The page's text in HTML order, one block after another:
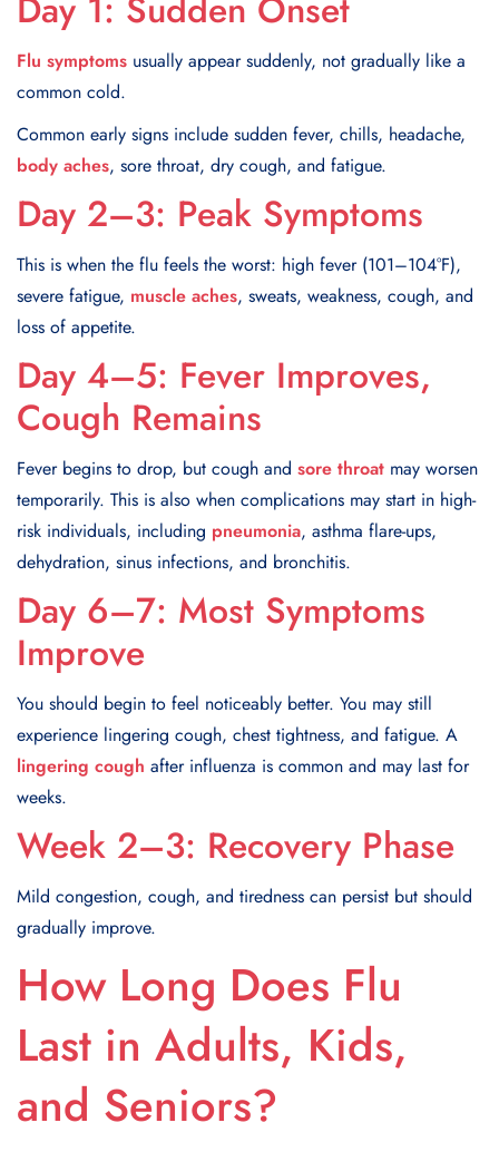
Day 1: Sudden Onset
Flu symptoms usually appear suddenly, not gradually like a
common cold.
Common early signs include sudden fever, chills, headache,
body aches, sore throat, dry cough, and fatigue.
Day 2–3: Peak Symptoms
This is when the flu feels the worst: high fever (101–104°F),
severe fatigue, muscle aches, sweats, weakness, cough, and
loss of appetite.
Day 4–5: Fever Improves,
Cough Remains
Fever begins to drop, but cough and sore throat may worsen
temporarily. This is also when complications may start in high-
risk individuals, including pneumonia, asthma flare-ups,
dehydration, sinus infections, and bronchitis.
Day 6–7: Most Symptoms
Improve
You should begin to feel noticeably better. You may still
experience lingering cough, chest tightness, and fatigue. A
lingering cough after influenza is common and may last for
weeks.
Week 2–3: Recovery Phase
Mild congestion, cough, and tiredness can persist but should
gradually improve.
How Long Does Flu
Last in Adults, Kids,
and Seniors?